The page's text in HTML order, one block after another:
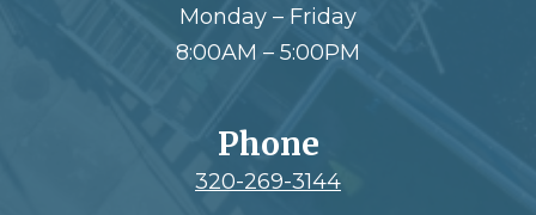
Monday – Friday
8:00AM – 5:00PM
Phone
320-269-3144